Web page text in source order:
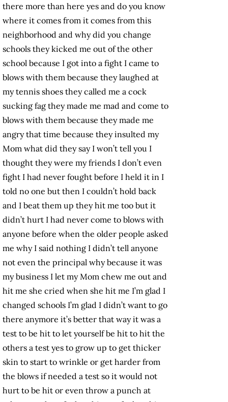
there more than here yes and do you know
where it comes from it comes from this
neighborhood and why did you change
schools they kicked me out of the other
school because I got into a fight I came to
blows with them because they laughed at
my tennis shoes they called me a cock
sucking fag they made me mad and come to
blows with them because they made me
angry that time because they insulted my
Mom what did they say I won’t tell you I
thought they were my friends I don’t even
fight I had never fought before I held it in I
told no one but then I couldn’t hold back
and I beat them up they hit me too but it
didn’t hurt I had never come to blows with
anyone before when the older people asked
me why I said nothing I didn’t tell anyone
not even the principal why because it was
my business I let my Mom chew me out and
hit me she cried when she hit me I’m glad I
changed schools I’m glad I didn’t want to go
there anymore it’s better that way it was a
test to be hit to let yourself be hit to hit the
others a test yes to grow up to get thicker
skin to start to wrinkle or get harder from
the blows if needed a test so it would not
hurt to be hit or even throw a punch at